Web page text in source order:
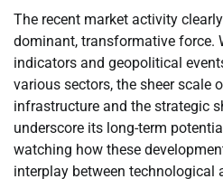
The recent market activity
dominant, transformative force.
indicators and geopolitical
various sectors, the sheer scale
infrastructure and the strategic
underscore its long-term
watching how these
interplay between technological